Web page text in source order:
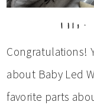
Congratulations!
about Baby Led
favorite parts